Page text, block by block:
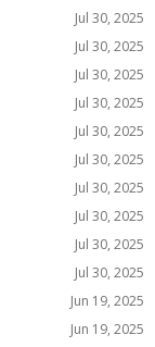
Jul 30, 2025
Jul 30, 2025
Jul 30, 2025
Jul 30, 2025
Jul 30, 2025
Jul 30, 2025
Jul 30, 2025
Jul 30, 2025
Jul 30, 2025
Jul 30, 2025
Jun 19, 2025
Jun 19, 2025